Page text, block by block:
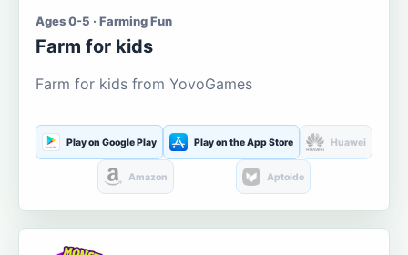
Ages 0-5 · Farming Fun
Farm for kids
Farm for kids from YovoGames
Play on Google Play Play on the App Store Huawei
Amazon Aptoide